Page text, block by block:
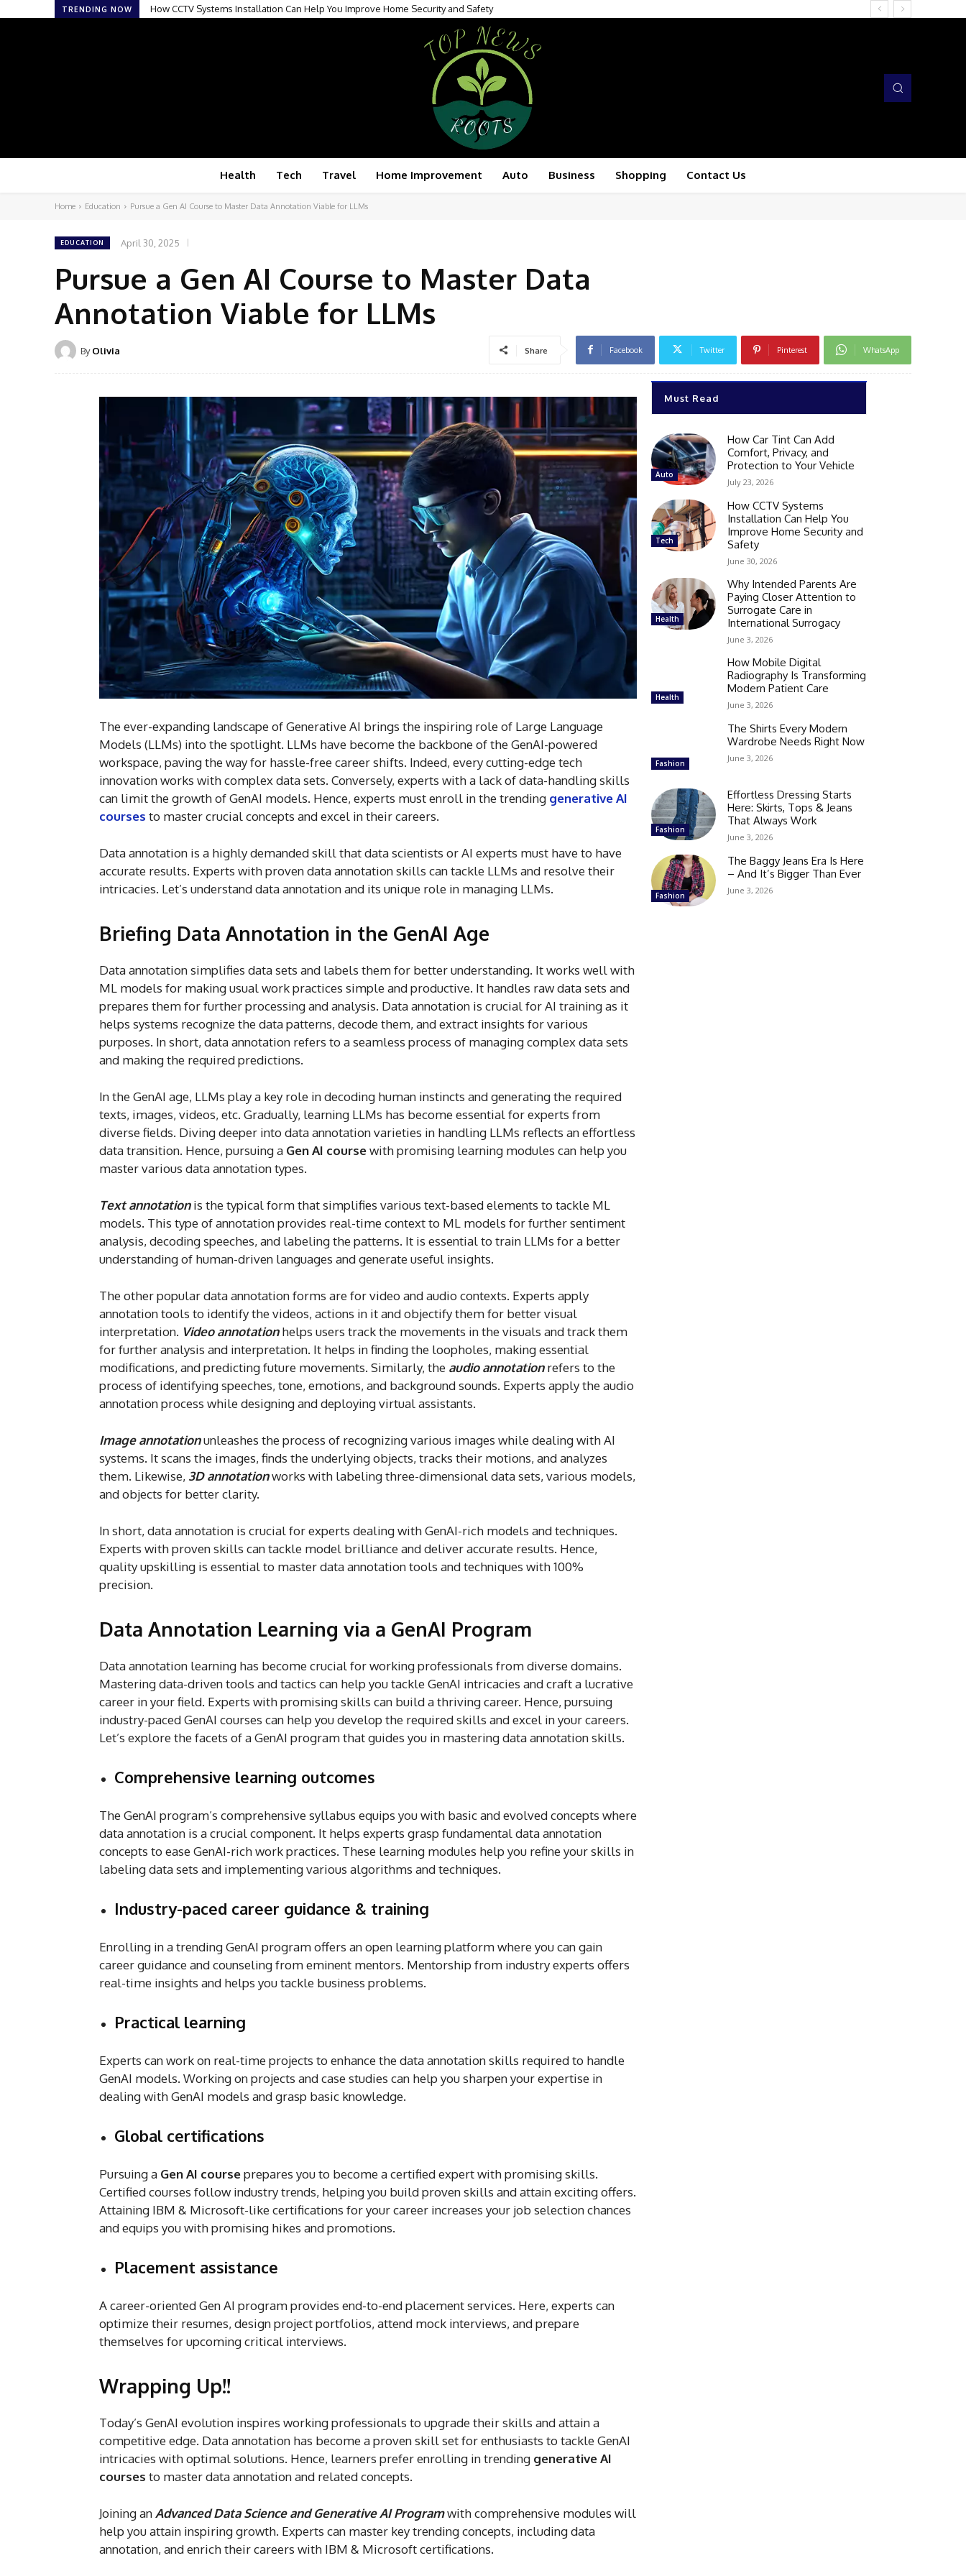
TRENDING NOW How CCTV Systems Installation Can Help You Improve Home Security and Safety
Health Tech Travel Home Improvement Auto Business Shopping Contact Us
Home Education Pursue a Gen AI Course to Master Data Annotation Viable for LLMs
EDUCATION April 30, 2025
Pursue a Gen AI Course to Master Data
Annotation Viable for LLMs
By Olivia Share Facebook Twitter Pinterest WhatsApp
The ever-expanding landscape of Generative AI brings the inspiring role of Large Language
Models (LLMs) into the spotlight. LLMs have become the backbone of the GenAI-powered
workspace, paving the way for hassle-free career shifts. Indeed, every cutting-edge tech
innovation works with complex data sets. Conversely, experts with a lack of data-handling skills
can limit the growth of GenAI models. Hence, experts must enroll in the trending generative AI
courses to master crucial concepts and excel in their careers.
Data annotation is a highly demanded skill that data scientists or AI experts must have to have
accurate results. Experts with proven data annotation skills can tackle LLMs and resolve their
intricacies. Let’s understand data annotation and its unique role in managing LLMs.
Briefing Data Annotation in the GenAI Age
Data annotation simplifies data sets and labels them for better understanding. It works well with
ML models for making usual work practices simple and productive. It handles raw data sets and
prepares them for further processing and analysis. Data annotation is crucial for AI training as it
helps systems recognize the data patterns, decode them, and extract insights for various
purposes. In short, data annotation refers to a seamless process of managing complex data sets
and making the required predictions.
In the GenAI age, LLMs play a key role in decoding human instincts and generating the required
texts, images, videos, etc. Gradually, learning LLMs has become essential for experts from
diverse fields. Diving deeper into data annotation varieties in handling LLMs reflects an effortless
data transition. Hence, pursuing a Gen AI coursewith promising learning modules can help you
master various data annotation types.
Text annotationis the typical form that simplifies various text-based elements to tackle ML
models. This type of annotation provides real-time context to ML models for further sentiment
analysis, decoding speeches, and labeling the patterns. It is essential to train LLMs for a better
understanding of human-driven languages and generate useful insights.
The other popular data annotation forms are for video and audio contexts. Experts apply
annotation tools to identify the videos, actions in it and objectify them for better visual
interpretation. Video annotationhelps users track the movements in the visuals and track them
for further analysis and interpretation. It helps in finding the loopholes, making essential
modifications, and predicting future movements. Similarly, the audio annotationrefers to the
process of identifying speeches, tone, emotions, and background sounds. Experts apply the audio
annotation process while designing and deploying virtual assistants.
Image annotationunleashes the process of recognizing various images while dealing with AI
systems. It scans the images, finds the underlying objects, tracks their motions, and analyzes
them. Likewise, 3D annotationworks with labeling three-dimensional data sets, various models,
and objects for better clarity.
In short, data annotation is crucial for experts dealing with GenAI-rich models and techniques.
Experts with proven skills can tackle model brilliance and deliver accurate results. Hence,
quality upskilling is essential to master data annotation tools and techniques with 100%
precision.
Data Annotation Learning via a GenAI Program
Data annotation learning has become crucial for working professionals from diverse domains.
Mastering data-driven tools and tactics can help you tackle GenAI intricacies and craft a lucrative
career in your field. Experts with promising skills can build a thriving career. Hence, pursuing
industry-paced GenAI courses can help you develop the required skills and excel in your careers.
Let’s explore the facets of a GenAI program that guides you in mastering data annotation skills.
Comprehensive learning outcomes
The GenAI program’s comprehensive syllabus equips you with basic and evolved concepts where
data annotation is a crucial component. It helps experts grasp fundamental data annotation
concepts to ease GenAI-rich work practices. These learning modules help you refine your skills in
labeling data sets and implementing various algorithms and techniques.
Industry-paced career guidance & training
Enrolling in a trending GenAI program offers an open learning platform where you can gain
career guidance and counseling from eminent mentors. Mentorship from industry experts offers
real-time insights and helps you tackle business problems.
Practical learning
Experts can work on real-time projects to enhance the data annotation skills required to handle
GenAI models. Working on projects and case studies can help you sharpen your expertise in
dealing with GenAI models and grasp basic knowledge.
Global certifications
Pursuing a Gen AI courseprepares you to become a certified expert with promising skills.
Certified courses follow industry trends, helping you build proven skills and attain exciting offers.
Attaining IBM & Microsoft-like certifications for your career increases your job selection chances
and equips you with promising hikes and promotions.
Placement assistance
A career-oriented Gen AI program provides end-to-end placement services. Here, experts can
optimize their resumes, design project portfolios, attend mock interviews, and prepare
themselves for upcoming critical interviews.
Wrapping Up!!
Today’s GenAI evolution inspires working professionals to upgrade their skills and attain a
competitive edge. Data annotation has become a proven skill set for enthusiasts to tackle GenAI
intricacies with optimal solutions. Hence, learners prefer enrolling in trending generative AI
courses to master data annotation and related concepts.
Joining anAdvanced Data Science and Generative AI Programwith comprehensive modules will
help you attain inspiring growth. Experts can master key trending concepts, including data
annotation, and enrich their careers with IBM & Microsoft certifications.
Must Read
Auto
How Car Tint Can Add
Comfort, Privacy, and
Protection to Your Vehicle
July 23, 2026
Tech
How CCTV Systems
Installation Can Help You
Improve Home Security and
Safety
June 30, 2026
Health
Why Intended Parents Are
Paying Closer Attention to
Surrogate Care in
International Surrogacy
June 3, 2026
Health
How Mobile Digital
Radiography Is Transforming
Modern Patient Care
June 3, 2026
Fashion
The Shirts Every Modern
Wardrobe Needs Right Now
June 3, 2026
Fashion
Effortless Dressing Starts
Here: Skirts, Tops & Jeans
That Always Work
June 3, 2026
Fashion
The Baggy Jeans Era Is Here
– And It’s Bigger Than Ever
June 3, 2026